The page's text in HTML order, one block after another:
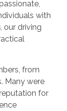
with
our driving
from
Many were
for